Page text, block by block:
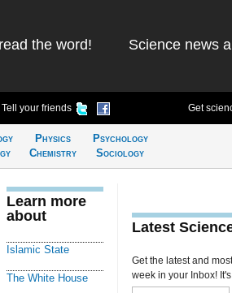
the word! Science news
Tell your friends Get
Physics
Chemistry
Psychology
Sociology
Learn more
about
Islamic State
The White House
Latest
Get the latest and
week in your Inbox!